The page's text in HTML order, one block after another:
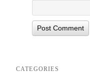
CATEGORIES